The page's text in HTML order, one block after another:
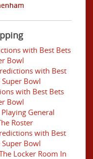
with Best Bets
Bowl
with Best
Bowl
with Best Bets
Bowl
General
Roster
with Best
Bowl
Locker Room In